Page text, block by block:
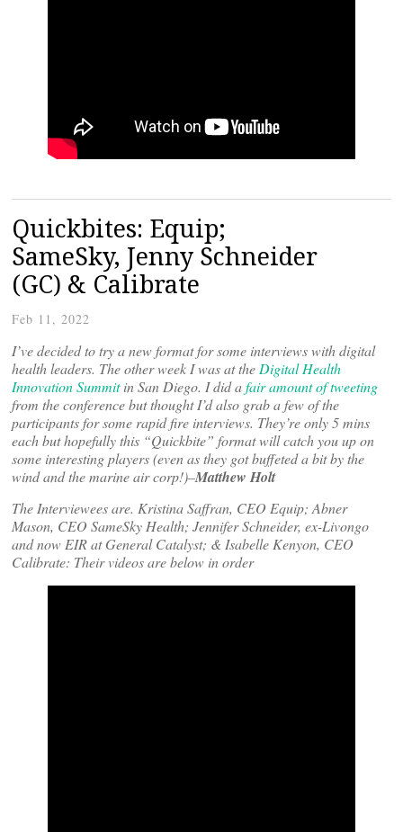
Quickbites: Equip;
SameSky, Jenny Schneider
(GC) & Calibrate
Feb 11, 2022
I’ve decided to try a new format for some interviews with digital
health leaders. The other week I was at the Digital Health
Innovation Summitin San Diego. I did afair amount of tweeting
from the conference but thought I’d also grab a few of the
participants for some rapid fire interviews. They’re only 5 mins
each but hopefully this “Quickbite” format will catch you up on
some interesting players (even as they got buffeted a bit by the
wind and the marine air corp!)–Matthew Holt
The Interviewees are. Kristina Saffran, CEO Equip; Abner
Mason, CEO SameSky Health; Jennifer Schneider, ex-Livongo
and now EIR at General Catalyst; & Isabelle Kenyon, CEO
Calibrate: Their videos are below in order